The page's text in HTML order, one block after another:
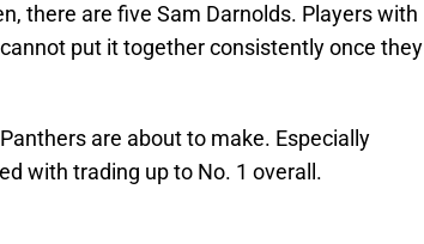
there are five Sam Darnolds. Players with
put it together consistently once they
are about to make. Especially
with trading up to No. 1 overall.